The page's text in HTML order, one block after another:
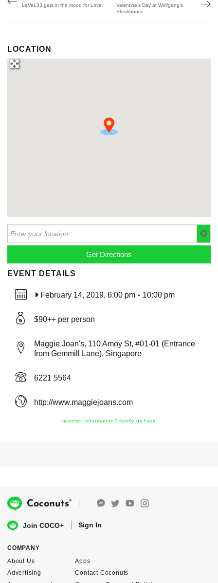
LeVeL33 gets in the mood for Love
Valentine’s Day at Wolfgang’s
Steakhouse
LOCATION
EVENT DETAILS
February 14, 2019, 6:00 pm - 10:00 pm
$90++ per person
Maggie Joan's, 110 Amoy St, #01-01 (Entrance
from Gemmill Lane), Singapore
6221 5564
http://www.maggiejoans.com
Incorrect information? Notify us here.
Coconuts®
Join COCO+ Sign In
COMPANY
About Us
Advertising
Apps
Contact Coconuts